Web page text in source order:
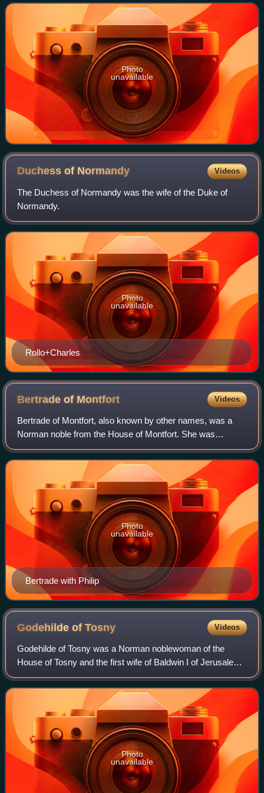
his control into Wales. The thir
Photo
unavailable
Duchess of Normandy Videos
The Duchess of Normandy was the wife of the Duke of
Normandy.
Rollo+Charles
Photo
unavailable
Bertrade of Montfort Videos
Bertrade of Montfort, also known by other names, was a
Norman noble from the House of Montfort. She was
countess of Anjou through her first marriage to Fulk the
Rude and then queen consort of France t
Bertrade with Philip
Photo
unavailable
Godehilde ofTosny Videos
Godehilde of Tosny was a Norman noblewoman of the
House of Tosny and the first wife of Baldwin I of Jerusalem.
She was the daughter of Raoul II of Tosny, a companion of
William the Conqueror, and Isab
Photo
unavailable